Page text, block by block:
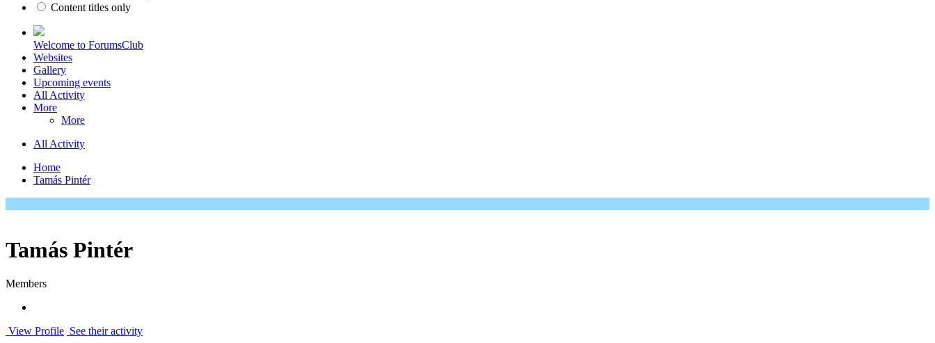
Content titles only
Welcome to ForumsClub
Websites
Gallery
Upcoming events
All Activity
More
More
All Activity
Home
Tamás Pintér
Tamás Pintér
Members
View Profile See their activity